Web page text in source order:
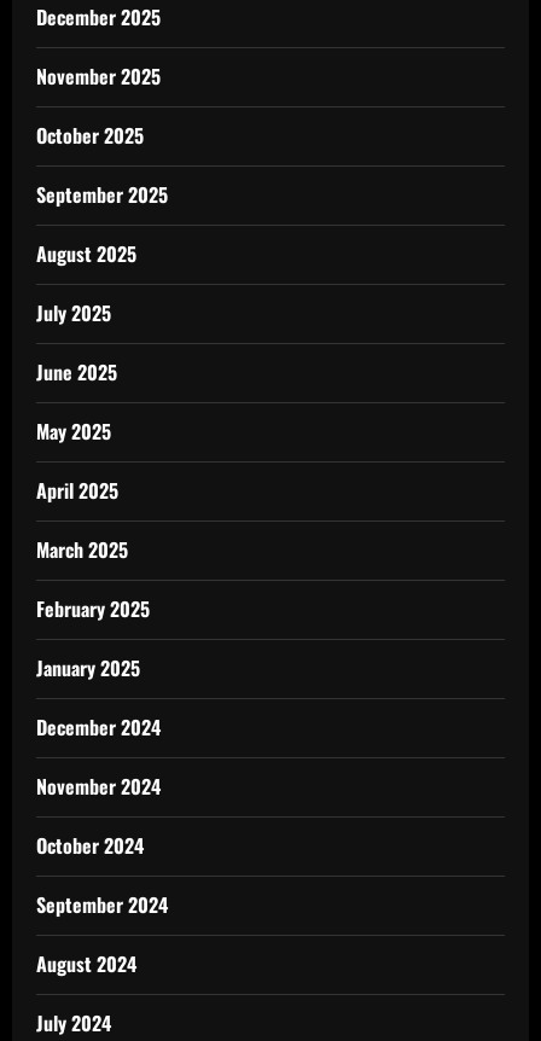
December 2025
November 2025
October 2025
September 2025
August 2025
July 2025
June 2025
May 2025
April 2025
March 2025
February 2025
January 2025
December 2024
November 2024
October 2024
September 2024
August 2024
July 2024